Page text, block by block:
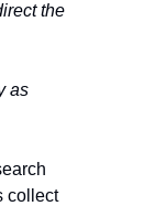
the
as
collect